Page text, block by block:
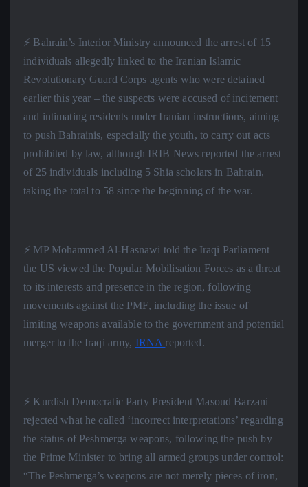
⚡️ Bahrain’s Interior Ministry announced the arrest of 15
individuals allegedly linked to the Iranian Islamic
Revolutionary Guard Corps agents who were detained
earlier this year – the suspects were accused of incitement
and intimating residents under Iranian instructions, aiming
to push Bahrainis, especially the youth, to carry out acts
prohibited by law, although IRIB News reported the arrest
of 25 individuals including 5 Shia scholars in Bahrain,
taking the total to 58 since the beginning of the war.
⚡️ MP Mohammed Al-Hasnawi told the Iraqi Parliament
the US viewed the Popular Mobilisation Forces as a threat
to its interests and presence in the region, following
movements against the PMF, including the issue of
limiting weapons available to the government and potential
merger to the Iraqi army, IRNA reported.
⚡️ Kurdish Democratic Party President Masoud Barzani
rejected what he called ‘incorrect interpretations’ regarding
the status of Peshmerga weapons, following the push by
the Prime Minister to bring all armed groups under control:
“The Peshmerga’s weapons are not merely pieces of iron,